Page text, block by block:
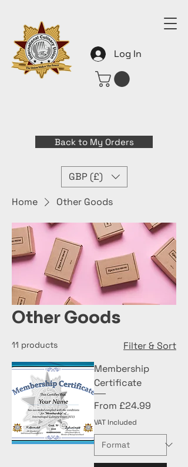
Log In
Back to My Orders
GBP (£)
Home Other Goods
Other Goods
11 products
Filter & Sort
Membership
Certificate
From £24.99
Sale Price
VAT Included